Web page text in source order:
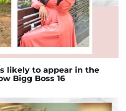
likely to appear in the
Bigg Boss 16